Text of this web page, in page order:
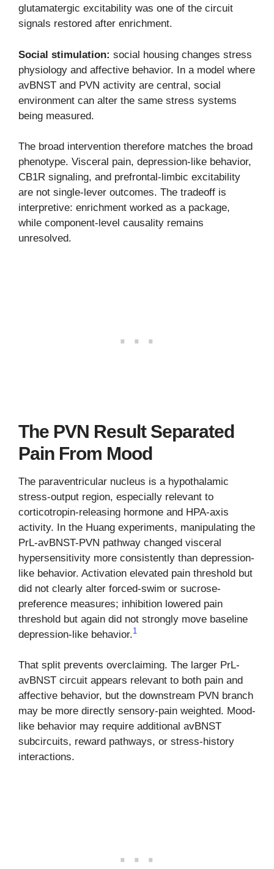
glutamatergic excitability was one of the circuit
signals restored after enrichment.
Social stimulation: social housing changes stress
physiology and affective behavior. In a model where
avBNST and PVN activity are central, social
environment can alter the same stress systems
being measured.
The broad intervention therefore matches the broad
phenotype. Visceral pain, depression-like behavior,
CB1R signaling, and prefrontal-limbic excitability
are not single-lever outcomes. The tradeoff is
interpretive: enrichment worked as a package,
while component-level causality remains
unresolved.
The PVN Result Separated
Pain From Mood
The paraventricular nucleus is a hypothalamic
stress-output region, especially relevant to
corticotropin-releasing hormone and HPA-axis
activity. In the Huang experiments, manipulating the
PrL-avBNST-PVN pathway changed visceral
hypersensitivity more consistently than depression-
like behavior. Activation elevated pain threshold but
did not clearly alter forced-swim or sucrose-
preference measures; inhibition lowered pain
threshold but again did not strongly move baseline
depression-like behavior.1
That split prevents overclaiming. The larger PrL-
avBNST circuit appears relevant to both pain and
affective behavior, but the downstream PVN branch
may be more directly sensory-pain weighted. Mood-
like behavior may require additional avBNST
subcircuits, reward pathways, or stress-history
interactions.